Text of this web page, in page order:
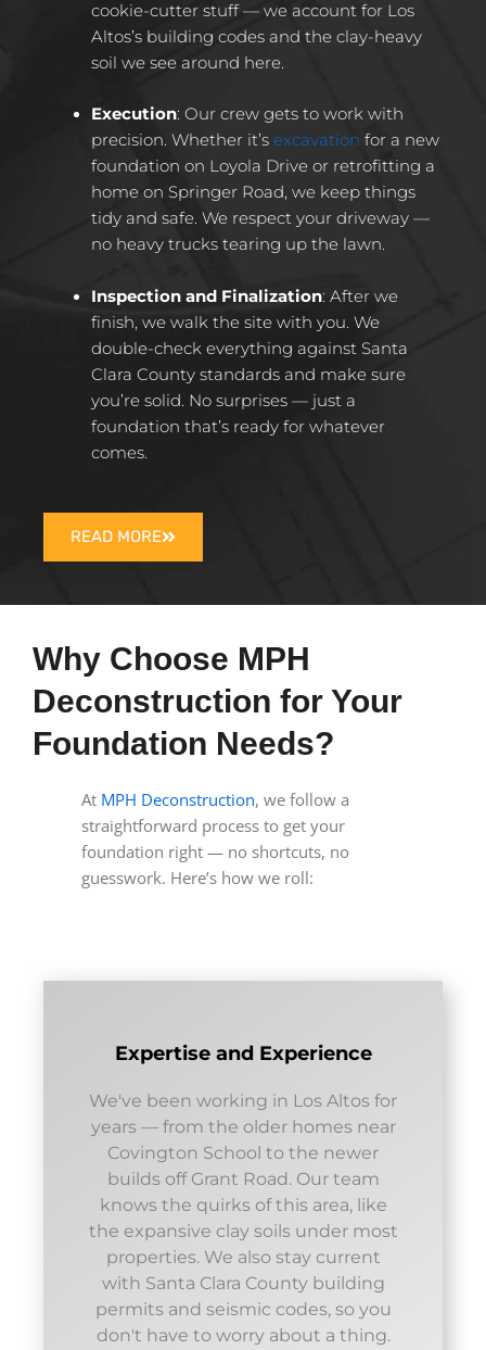
cookie-cutter stuff — we account for Los
Altos’s building codes and the clay-heavy
soil we see around here.
Execution: Our crew gets to work with
precision. Whether it’s excavation for a new
foundation on Loyola Drive or retrofitting a
home on Springer Road, we keep things
tidy and safe. We respect your driveway —
no heavy trucks tearing up the lawn.
Inspection and Finalization: After we
finish, we walk the site with you. We
double-check everything against Santa
Clara County standards and make sure
you’re solid. No surprises — just a
foundation that’s ready for whatever
comes.
READ MORE
Why Choose MPH
Deconstruction for Your
Foundation Needs?
At MPH Deconstruction, we follow a
straightforward process to get your
foundation right — no shortcuts, no
guesswork. Here’s how we roll:
Expertise and Experience
We've been working in Los Altos for
years — from the older homes near
Covington School to the newer
builds off Grant Road. Our team
knows the quirks of this area, like
the expansive clay soils under most
properties. We also stay current
with Santa Clara County building
permits and seismic codes, so you
don't have to worry about a thing.